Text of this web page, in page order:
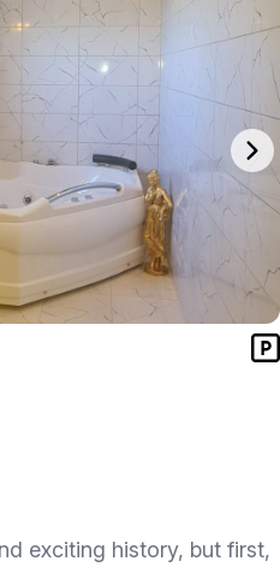
exciting history, but first,